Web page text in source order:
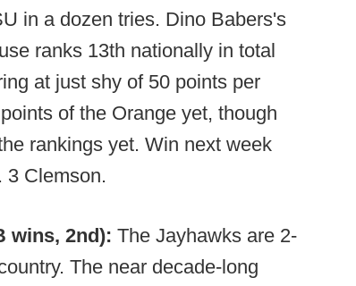
in a dozen tries. Dino Babers's
ranks 13th nationally in total
at just shy of 50 points per
of the Orange yet, though
rankings yet. Win next week
3 Clemson.
wins, 2nd): The Jayhawks are 2-
The near decade-long